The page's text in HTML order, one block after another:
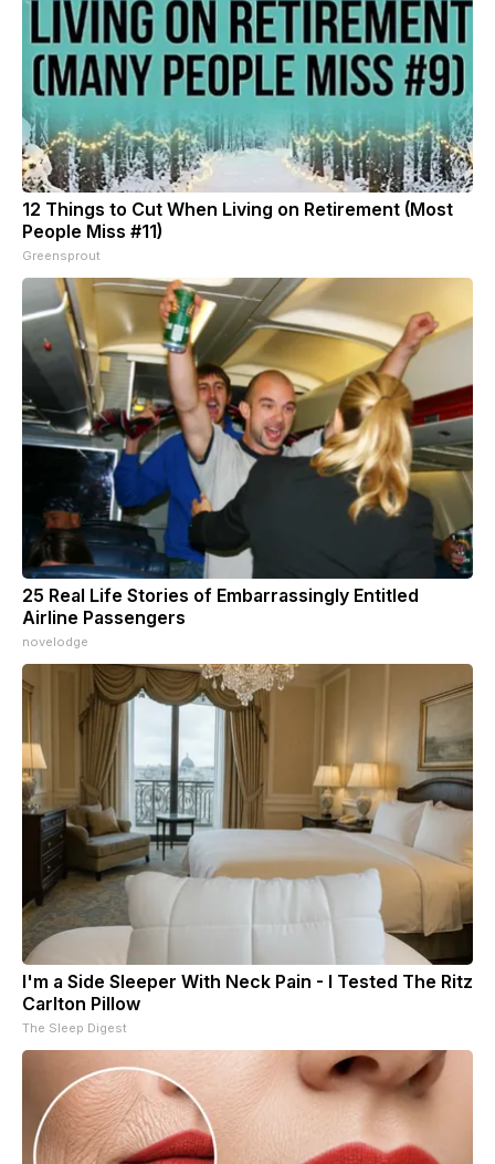
12 Things to Cut When Living on Retirement (Most
People Miss #11)
Greensprout
25 Real Life Stories of Embarrassingly Entitled
Airline Passengers
novelodge
I'm a Side Sleeper With Neck Pain - I Tested The Ritz
Carlton Pillow
The Sleep Digest